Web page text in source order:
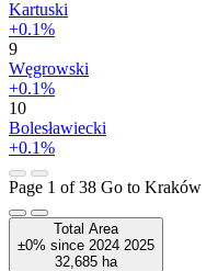
Kartuski
+0.1%
9
Węgrowski
+0.1%
10
Bolesławiecki
+0.1%
Page 1 of 38 Go to Kraków
Total Area
±0% since 2024 2025
32,685 ha